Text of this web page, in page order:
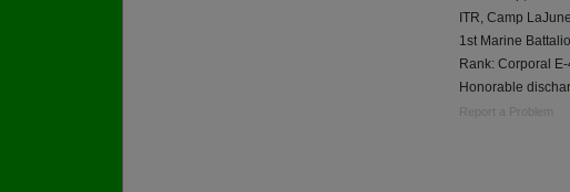
ITR, Camp LaJune
1st Marine
Rank: Corporal
Honorable
Report a Problem